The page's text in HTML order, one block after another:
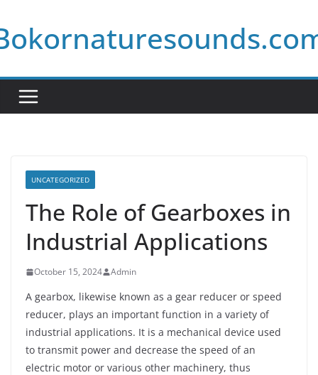
to
content
UNCATEGORIZED
The Role of Gearboxes in
Industrial Applications
October 15, 2024 Admin
A gearbox, likewise known as a gear reducer or speed
reducer, plays an important function in a variety of
industrial applications. It is a mechanical device used
to transmit power and decrease the speed of an
electric motor or various other machinery, thus